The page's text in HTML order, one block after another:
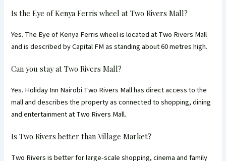
Is the Eye of Kenya Ferris wheel at Two Rivers Mall?
Yes. The Eye of Kenya Ferris wheel is located at Two Rivers Mall
and is described by Capital FM as standing about 60 metres high.
Can you stay at Two Rivers Mall?
Yes. Holiday Inn Nairobi Two Rivers Mall has direct access to the
mall and describes the property as connected to shopping, dining
and entertainment at Two Rivers Mall.
Is Two Rivers better than Village Market?
Two Rivers is better for large-scale shopping, cinema and family